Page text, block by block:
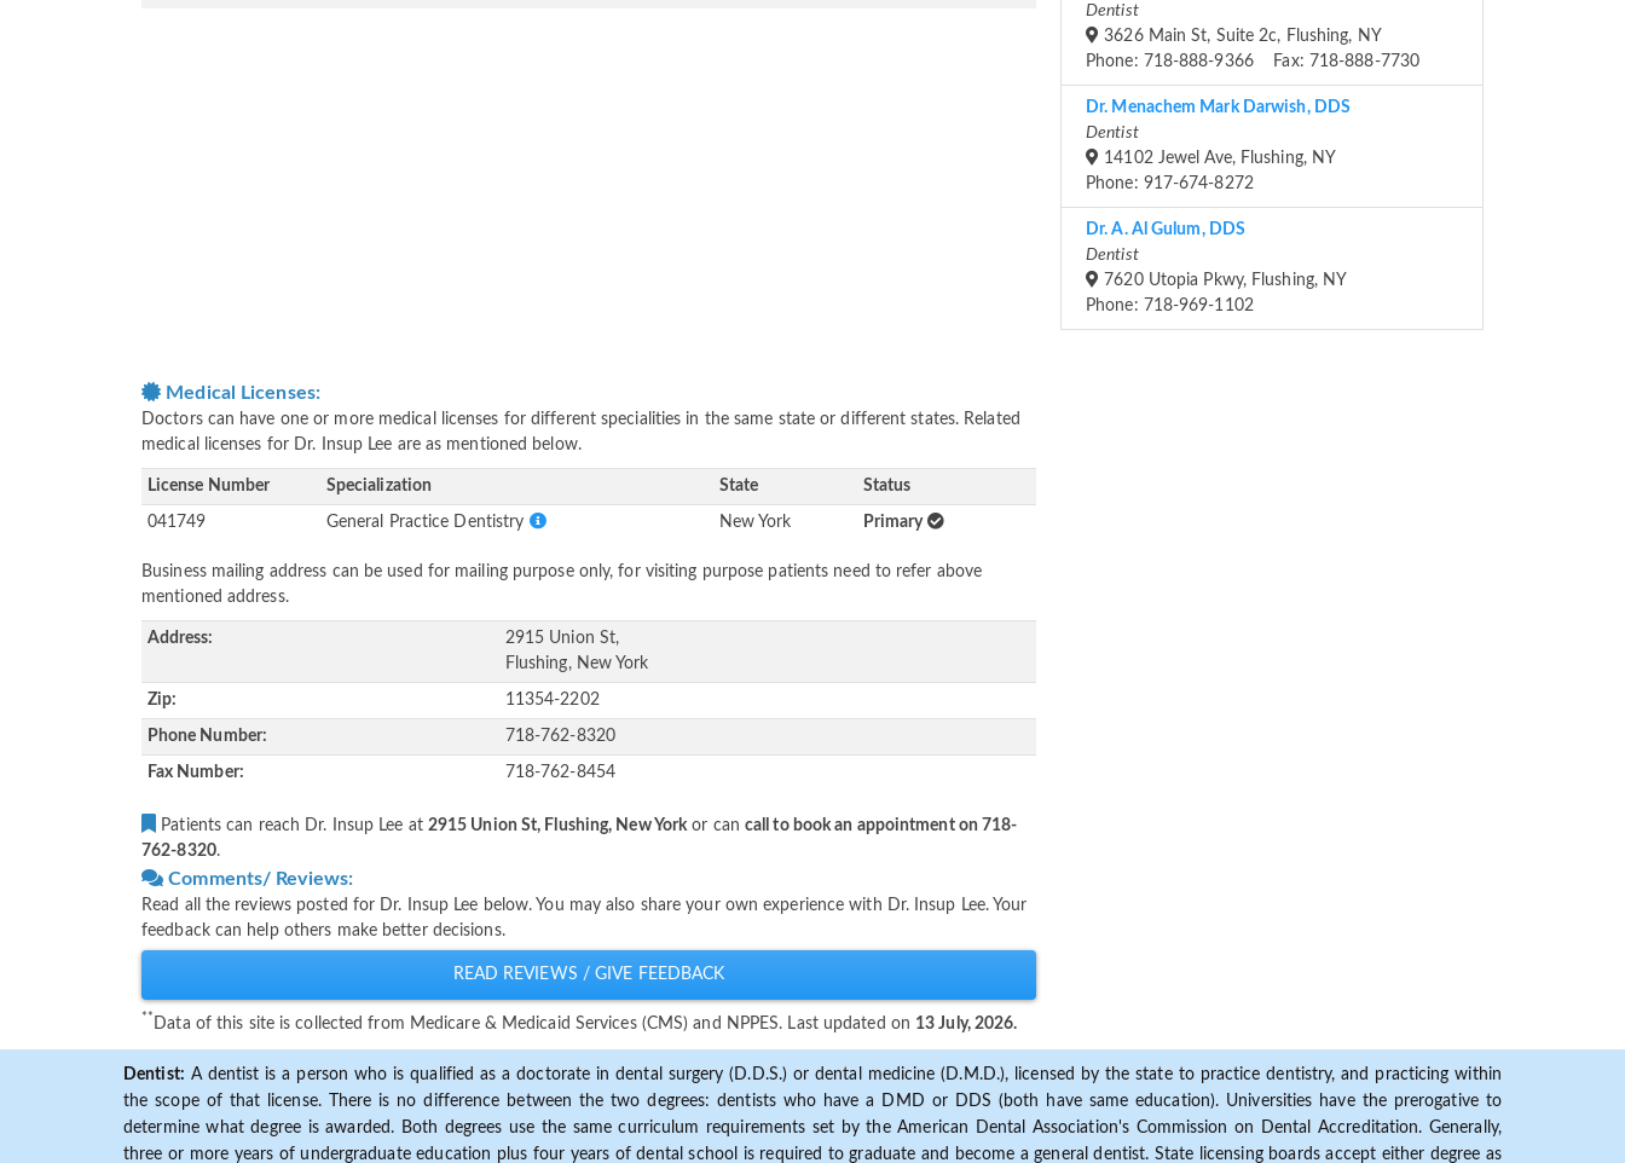
Medical Licenses:
Doctors can have one or more medical licenses for different specialities in the same state or different states. Related
medical licenses for Dr. Insup Lee are as mentioned below.
License Number Specialization State Status
041749 General Practice Dentistry New York Primary
Business mailing address can be used for mailing purpose only, for visiting purpose patients need to refer above
mentioned address.
Address:
2915 Union St,
Flushing, New York
Zip: 11354-2202
Phone Number: 718-762-8320
Fax Number: 718-762-8454
Patients can reach Dr. Insup Lee at 2915 Union St, Flushing, New York or can call to book an appointment on 718-
762-8320.
Comments/ Reviews:
Read all the reviews posted for Dr. Insup Lee below. You may also share your own experience with Dr. Insup Lee. Your
feedback can help others make better decisions.
READ REVIEWS / GIVE FEEDBACK
** Data of this site is collected from Medicare & Medicaid Services (CMS) and NPPES. Last updated on 13 July, 2026.
Dentist
3626 Main St, Suite 2c, Flushing, NY
Phone: 718-888-9366 Fax: 718-888-7730
Dr. Menachem Mark Darwish, DDS
Dentist
14102 Jewel Ave, Flushing, NY
Phone: 917-674-8272
Dr. A. Al Gulum, DDS
Dentist
7620 Utopia Pkwy, Flushing, NY
Phone: 718-969-1102
Dentist: A dentist is a person who is qualified as a doctorate in dental surgery (D.D.S.) or dental medicine (D.M.D.), licensed by the state to practice dentistry, and practicing within
the scope of that license. There is no difference between the two degrees: dentists who have a DMD or DDS (both have same education). Universities have the prerogative to
determine what degree is awarded. Both degrees use the same curriculum requirements set by the American Dental Association's Commission on Dental Accreditation. Generally,
three or more years of undergraduate education plus four years of dental school is required to graduate and become a general dentist. State licensing boards accept either degree as